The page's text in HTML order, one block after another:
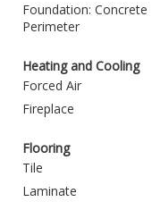
Foundation: Concrete
Perimeter
Heating and Cooling
Forced Air
Fireplace
Flooring
Tile
Laminate